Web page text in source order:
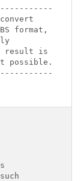
-------------
format,
result is
possible.